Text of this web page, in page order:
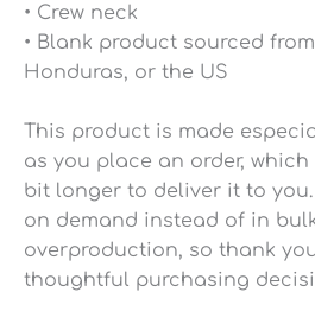
• Crew neck
• Blank product sourced
Honduras, or the US
This product is made
as you place an order,
bit longer to deliver it to
on demand instead of in
overproduction, so thank
thoughtful purchasing